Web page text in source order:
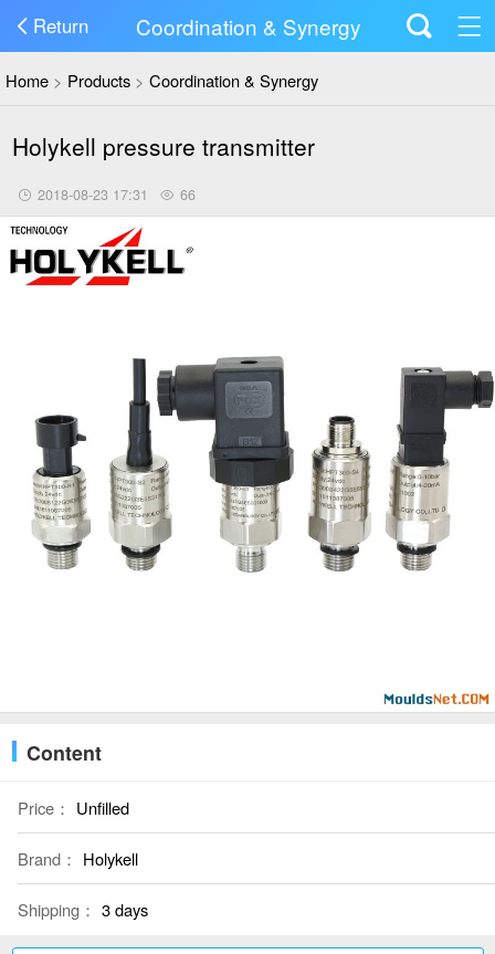
Return Coordination & Synergy
Home > Products >Coordination & Synergy
Holykell pressure transmitter
2018-08-23 17:31 66
Content
Price： Unfilled
Brand： Holykell
Shipping： 3 days